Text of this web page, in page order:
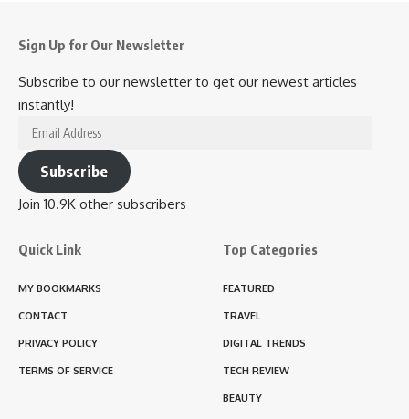
Sign Up for Our Newsletter
Subscribe to our newsletter to get our newest articles
instantly!
Email
Address
Subscribe
Join 10.9K other subscribers
Quick Link
MY BOOKMARKS
CONTACT
PRIVACY POLICY
TERMS OF SERVICE
Top Categories
FEATURED
TRAVEL
DIGITAL TRENDS
TECH REVIEW
BEAUTY